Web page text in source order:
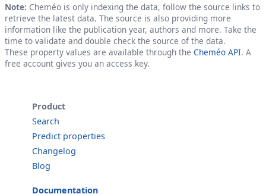
Note: Cheméo is only indexing the data, follow the source links to
retrieve the latest data. The source is also providing more
information like the publication year, authors and more. Take the
time to validate and double check the source of the data.
These property values are available through the Cheméo API. A
free account gives you an access key.
Product
Search
Predict properties
Changelog
Blog
Documentation